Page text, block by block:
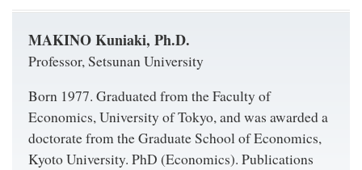
MAKINO Kuniaki, Ph.D.
Professor, Setsunan University
Born 1977. Graduated from the Faculty of
Economics, University of Tokyo, and was awarded a
doctorate from the Graduate School of Economics,
Kyoto University. PhD (Economics). Publications